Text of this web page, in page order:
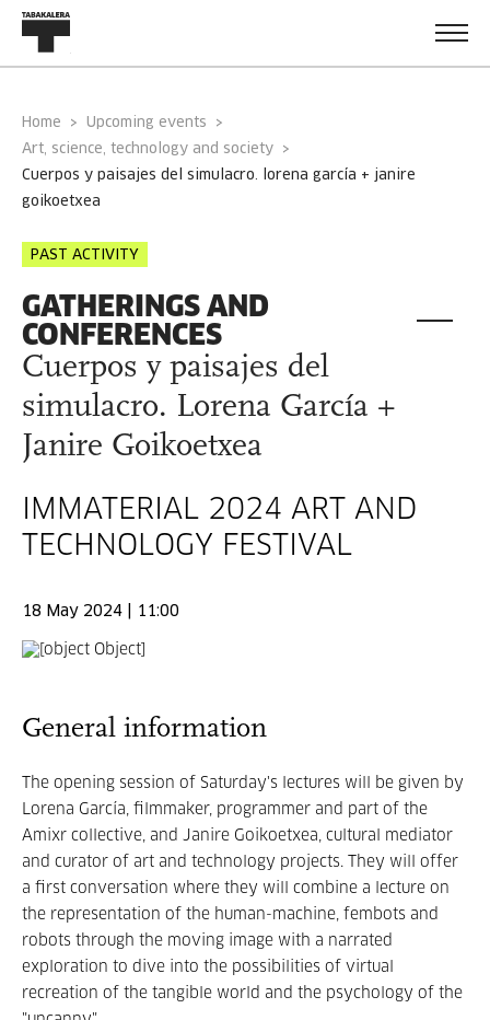
Home
Upcoming events
Art, science, technology and society
cuerpos y paisajes del simulacro. lorena garcía + janire
goikoetxea
PAST ACTIVITY
GATHERINGS AND
CONFERENCES
Cuerpos y paisajes del
simulacro. Lorena García +
Janire Goikoetxea
IMMATERIAL 2024 ART AND
TECHNOLOGY FESTIVAL
18 May 2024 | 11:00
General information
The opening session of Saturday's lectures will be given by
Lorena García, filmmaker, programmer and part of the
Amixr collective, and Janire Goikoetxea, cultural mediator
and curator of art and technology projects. They will offer
a first conversation where they will combine a lecture on
the representation of the human-machine, fembots and
robots through the moving image with a narrated
exploration to dive into the possibilities of virtual
recreation of the tangible world and the psychology of the